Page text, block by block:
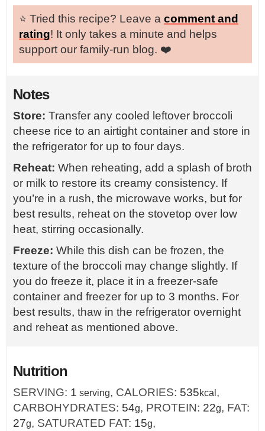
⭐️ Tried this recipe? Leave a comment and
rating! It only takes a minute and helps
support our family-run blog. ❤️
Notes
Store: Transfer any cooled leftover broccoli
cheese rice to an airtight container and store in
the refrigerator for up to four days.
Reheat: When reheating, add a splash of broth
or milk to restore its creamy consistency. If
you’re in a rush, the microwave works, but for
best results, reheat on the stovetop over low
heat, stirring occasionally.
Freeze: While this dish can be frozen, the
texture of the broccoli may change slightly. If
you do freeze it, place it in a freezer-safe
container and freezer for up to 3 months. For
best results, thaw in the refrigerator overnight
and reheat as mentioned above.
Nutrition
SERVING: 1 serving, CALORIES: 535kcal,
CARBOHYDRATES: 54g, PROTEIN: 22g, FAT:
27g, SATURATED FAT: 15g,